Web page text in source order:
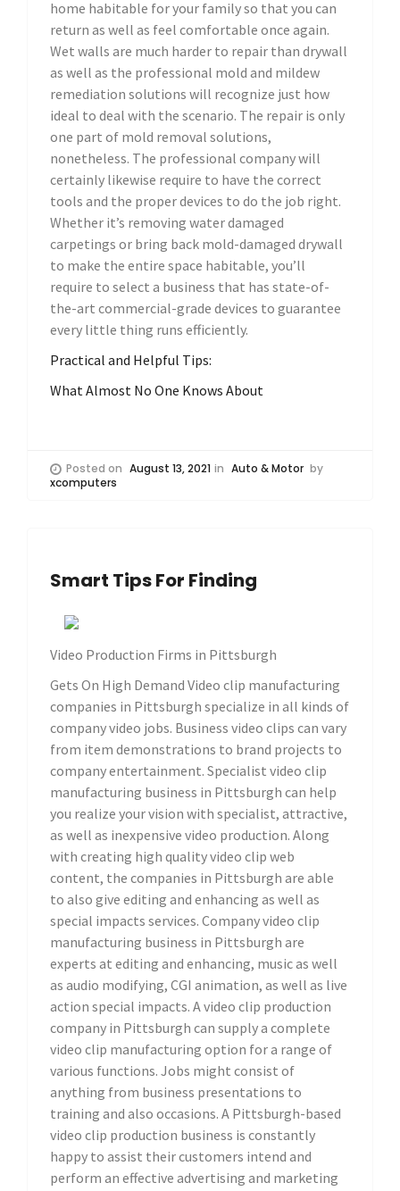
home habitable for your family so that you can
return as well as feel comfortable once again.
Wet walls are much harder to repair than drywall
as well as the professional mold and mildew
remediation solutions will recognize just how
ideal to deal with the scenario. The repair is only
one part of mold removal solutions,
nonetheless. The professional company will
certainly likewise require to have the correct
tools and the proper devices to do the job right.
Whether it’s removing water damaged
carpetings or bring back mold-damaged drywall
to make the entire space habitable, you’ll
require to select a business that has state-of-
the-art commercial-grade devices to guarantee
every little thing runs efficiently.
Practical and Helpful Tips:
What Almost No One Knows About
Posted on August 13, 2021 in Auto & Motor by
xcomputers
Smart Tips For Finding
Video Production Firms in Pittsburgh
Gets On High Demand Video clip manufacturing
companies in Pittsburgh specialize in all kinds of
company video jobs. Business video clips can vary
from item demonstrations to brand projects to
company entertainment. Specialist video clip
manufacturing business in Pittsburgh can help
you realize your vision with specialist, attractive,
as well as inexpensive video production. Along
with creating high quality video clip web
content, the companies in Pittsburgh are able
to also give editing and enhancing as well as
special impacts services. Company video clip
manufacturing business in Pittsburgh are
experts at editing and enhancing, music as well
as audio modifying, CGI animation, as well as live
action special impacts. A video clip production
company in Pittsburgh can supply a complete
video clip manufacturing option for a range of
various functions. Jobs might consist of
anything from business presentations to
training and also occasions. A Pittsburgh-based
video clip production business is constantly
happy to assist their customers intend and
perform an effective advertising and marketing